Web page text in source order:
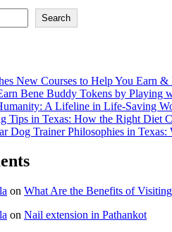
Search
New Courses to Help You Earn &
Bene Buddy Tokens by Playing
A Lifeline in Life-Saving
Tips in Texas: How the Right Diet
Dog Trainer Philosophies in
on What Are the Benefits of
on Nail extension in Pathankot